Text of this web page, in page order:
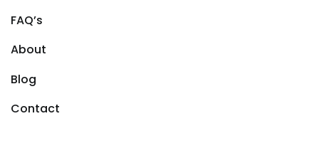
FAQ’s
About
Blog
Contact